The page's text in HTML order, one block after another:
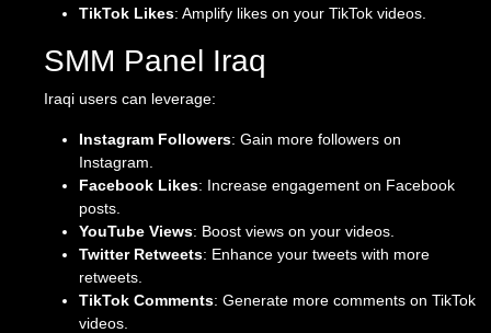
TikTok Likes: Amplify likes on your TikTok videos.
SMM Panel Iraq
Iraqi users can leverage:
Instagram Followers: Gain more followers on
Instagram.
Facebook Likes: Increase engagement on Facebook
posts.
YouTube Views: Boost views on your videos.
Twitter Retweets: Enhance your tweets with more
retweets.
TikTok Comments: Generate more comments on TikTok
videos.